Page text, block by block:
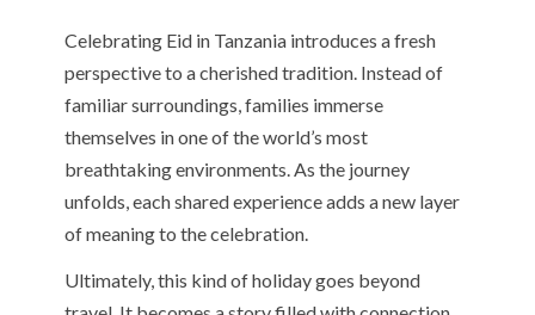
Celebrating Eid in Tanzania introduces a fresh
perspective to a cherished tradition. Instead of
familiar surroundings, families immerse
themselves in one of the world’s most
breathtaking environments. As the journey
unfolds, each shared experience adds a new layer
of meaning to the celebration.
Ultimately, this kind of holiday goes beyond